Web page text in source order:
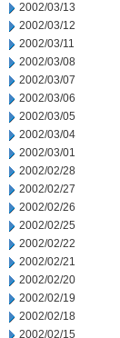
2002/03/13
2002/03/12
2002/03/11
2002/03/08
2002/03/07
2002/03/06
2002/03/05
2002/03/04
2002/03/01
2002/02/28
2002/02/27
2002/02/26
2002/02/25
2002/02/22
2002/02/21
2002/02/20
2002/02/19
2002/02/18
2002/02/15